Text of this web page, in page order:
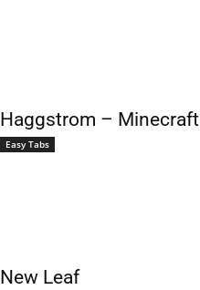
Haggstrom – Minecraft
Easy Tabs
New Leaf